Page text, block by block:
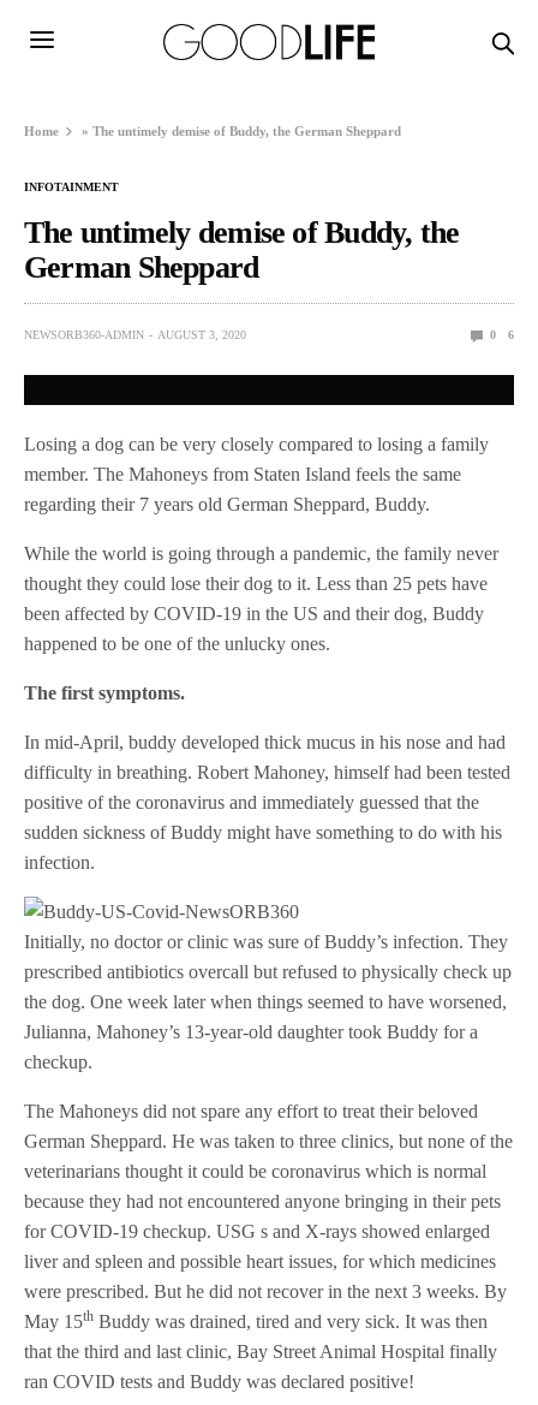
Home »The untimely demise of Buddy, the German Sheppard
INFOTAINMENT
The untimely demise of Buddy, the
German Sheppard
NEWSORB360-ADMIN AUGUST 3, 2020 0 6
Losing a dog can be very closely compared to losing a family
member. The Mahoneys from Staten Island feels the same
regarding their 7 years old German Sheppard, Buddy.
While the world is going through a pandemic, the family never
thought they could lose their dog to it. Less than 25 pets have
been affected by COVID-19 in the US and their dog, Buddy
happened to be one of the unlucky ones.
The first symptoms.
In mid-April, buddy developed thick mucus in his nose and had
difficulty in breathing. Robert Mahoney, himself had been tested
positive of the coronavirus and immediately guessed that the
sudden sickness of Buddy might have something to do with his
infection.
Initially, no doctor or clinic was sure of Buddy’s infection. They
prescribed antibiotics overcall but refused to physically check up
the dog. One week later when things seemed to have worsened,
Julianna, Mahoney’s 13-year-old daughter took Buddy for a
checkup.
The Mahoneys did not spare any effort to treat their beloved
German Sheppard. He was taken to three clinics, but none of the
veterinarians thought it could be coronavirus which is normal
because they had not encountered anyone bringing in their pets
for COVID-19 checkup. USG s and X-rays showed enlarged
liver and spleen and possible heart issues, for which medicines
were prescribed. But he did not recover in the next 3 weeks. By
May 15th Buddy was drained, tired and very sick. It was then
that the third and last clinic, Bay Street Animal Hospital finally
ran COVID tests and Buddy was declared positive!